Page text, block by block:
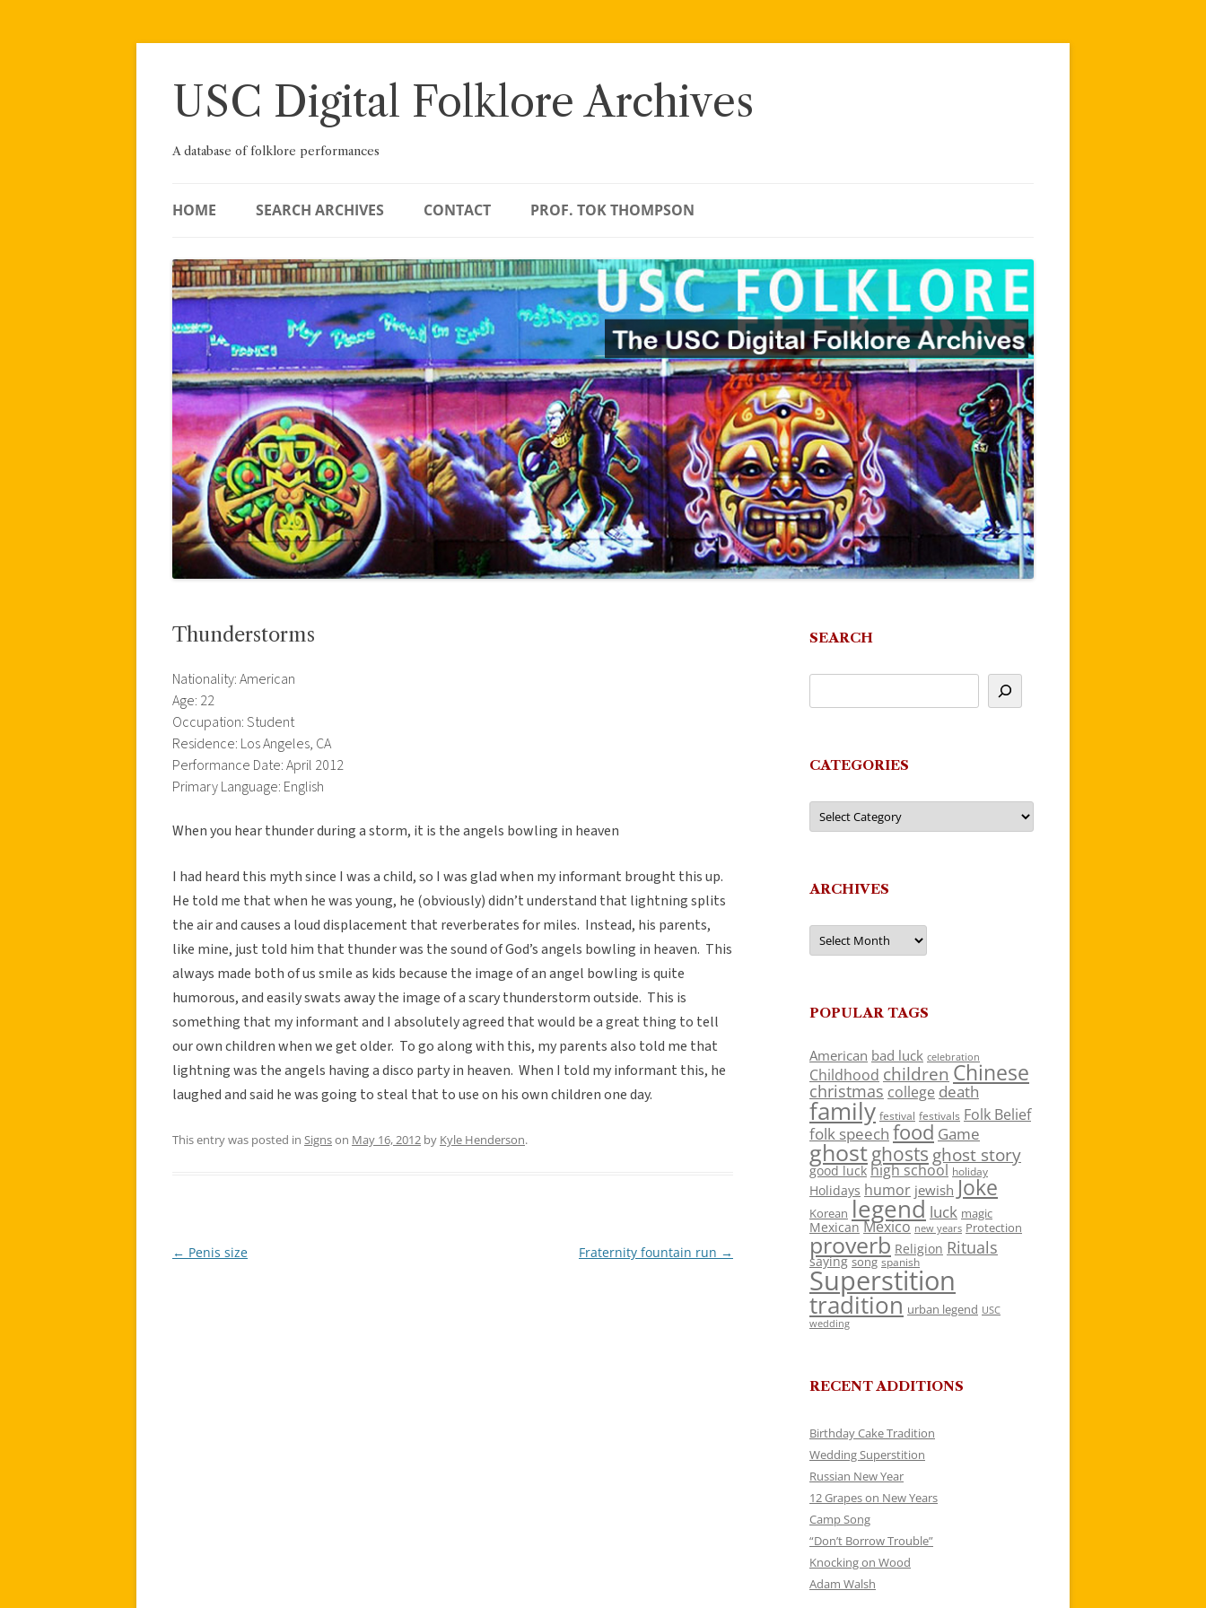
Skip
USC Digital Folklore Archives
A database of folklore performances
HOME SEARCH ARCHIVES CONTACT PROF. TOK THOMPSON
Thunderstorms
Nationality: American
Age: 22
Occupation: Student
Residence: Los Angeles, CA
Performance Date: April 2012
Primary Language: English
When you hear thunder during a storm, it is the angels bowling in heaven
I had heard this myth since I was a child, so I was glad when my informant brought this up.
He told me that when he was young, he (obviously) didn’t understand that lightning splits
the air and causes a loud displacement that reverberates for miles. Instead, his parents,
like mine, just told him that thunder was the sound of God’s angels bowling in heaven. This
always made both of us smile as kids because the image of an angel bowling is quite
humorous, and easily swats away the image of a scary thunderstorm outside. This is
something that my informant and I absolutely agreed that would be a great thing to tell
our own children when we get older. To go along with this, my parents also told me that
lightning was the angels having a disco party in heaven. When I told my informant this, he
laughed and said he was going to steal that to use on his own children one day.
This entry was posted in Signson May 16, 2012 by Kyle Henderson.
Post
← Penis size Fraternity fountain run →
SEARCH
CATEGORIES
Categories
ARCHIVES
Archives
POPULAR TAGS
American bad luck celebration
Childhood children Chinese
christmas college death
family festival festivals Folk Belief
folk speech food Game
ghostghosts ghost story
good luck high school holiday
Holidays humor jewish Joke
Korean legend luck magic
Mexican Mexico new years Protection
proverb Religion Rituals
saying song spanish
Superstition
tradition urban legend USC
wedding
RECENT ADDITIONS
Birthday Cake Tradition
Wedding Superstition
Russian New Year
12 Grapes on New Years
Camp Song
“Don’t Borrow Trouble”
Knocking on Wood
Adam Walsh